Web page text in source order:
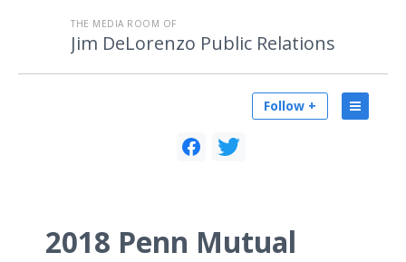
THE MEDIA ROOM OF
Jim DeLorenzo Public Relations
Follow +
2018 Penn Mutual